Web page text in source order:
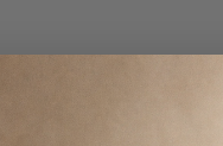
products, from